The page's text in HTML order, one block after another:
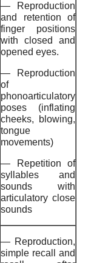
— Reproduction
and retention of
finger positions
with closed and
opened eyes.
— Reproduction
of
phonoarticulatory
poses (inflating
cheeks, blowing,
tongue
movements)
— Repetition of
syllables and
sounds with
articulatory close
sounds
— Reproduction,
simple recall and